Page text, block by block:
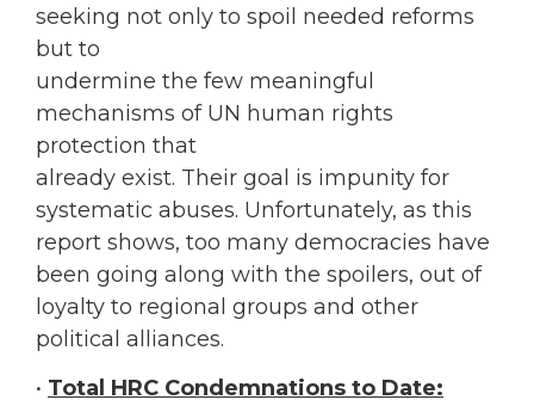
seeking not only to spoil needed reforms
but to
undermine the few meaningful
mechanisms of UN human rights
protection that
already exist. Their goal is impunity for
systematic abuses. Unfortunately, as this
report shows, too many democracies have
been going along with the spoilers, out of
loyalty to regional groups and other
political alliances.
• Total HRC Condemnations to Date: